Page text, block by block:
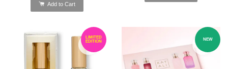
Add to Cart
LIMITED
EDITION
NEW